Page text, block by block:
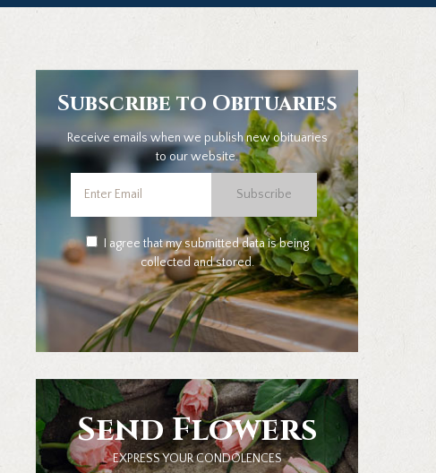
Subscribe to Obituaries
Receive emails when we publish new obituaries
to our website.
Subscribe
I agree that my submitted data is being
collected and stored.
Send Flowers
EXPRESS YOUR CONDOLENCES